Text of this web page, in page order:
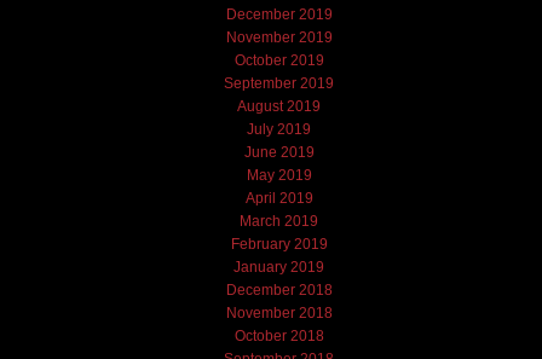
December 2019
November 2019
October 2019
September 2019
August 2019
July 2019
June 2019
May 2019
April 2019
March 2019
February 2019
January 2019
December 2018
November 2018
October 2018